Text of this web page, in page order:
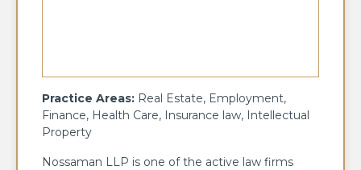
Practice Areas: Real Estate, Employment,
Finance, Health Care, Insurance law, Intellectual
Property
Nossaman LLP is one of the active law firms